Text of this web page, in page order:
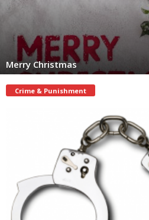
Merry Christmas
Crime & Punishment